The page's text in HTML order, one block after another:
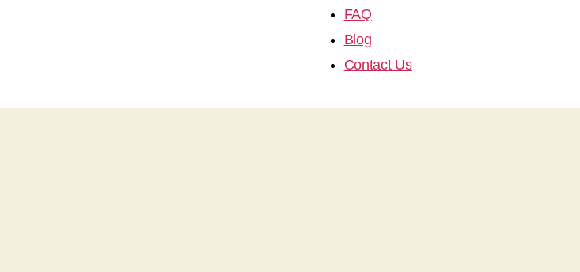
FAQ
Blog
Contact Us